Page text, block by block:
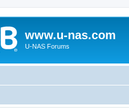
www.u-nas.com
U-NAS Forums